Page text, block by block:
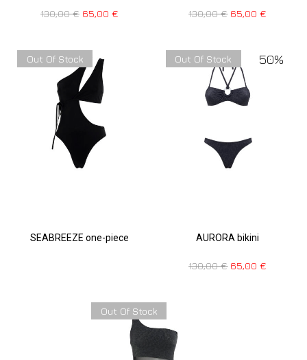
130,00€ 65,00 € 130,00€ 65,00€
Out Of Stock
SEABREEZE one-piece
50%
Out Of Stock
AURORA bikini
130,00€ 65,00€
Out Of Stock